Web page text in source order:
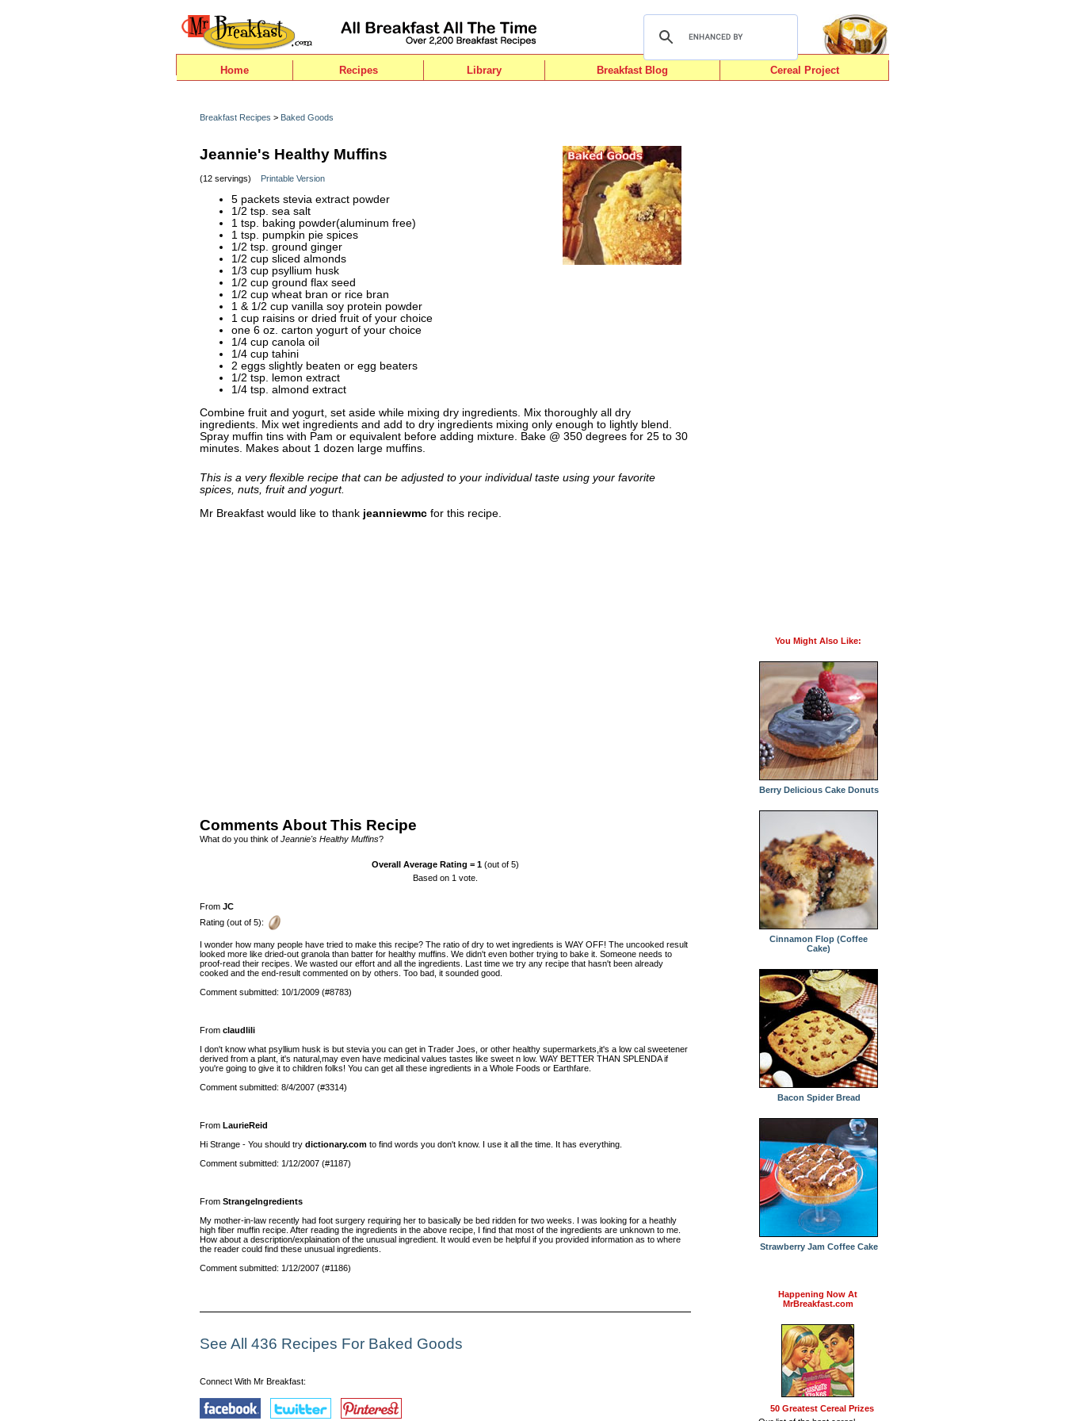
Home Recipes Library Breakfast Blog Cereal Project
Breakfast Recipes > Baked Goods
Jeannie's Healthy Muffins
(12 servings) Printable Version
5 packets stevia extract powder
1/2 tsp. sea salt
1 tsp. baking powder(aluminum free)
1 tsp. pumpkin pie spices
1/2 tsp. ground ginger
1/2 cup sliced almonds
1/3 cup psyllium husk
1/2 cup ground flax seed
1/2 cup wheat bran or rice bran
1 & 1/2 cup vanilla soy protein powder
1 cup raisins or dried fruit of your choice
one 6 oz. carton yogurt of your choice
1/4 cup canola oil
1/4 cup tahini
2 eggs slightly beaten or egg beaters
1/2 tsp. lemon extract
1/4 tsp. almond extract
Combine fruit and yogurt, set aside while mixing dry ingredients. Mix thoroughly all dry
ingredients. Mix wet ingredients and add to dry ingredients mixing only enough to lightly blend.
Spray muffin tins with Pam or equivalent before adding mixture. Bake @ 350 degrees for 25 to 30
minutes. Makes about 1 dozen large muffins.
This is a very flexible recipe that can be adjusted to your individual taste using your favorite
spices, nuts, fruit and yogurt.
Mr Breakfast would like to thank jeanniewmc for this recipe.
Comments About This Recipe
What do you think of Jeannie's Healthy Muffins?
Overall Average Rating = 1 (out of 5)
Based on 1 vote.
From JC
Rating (out of 5):
I wonder how many people have tried to make this recipe? The ratio of dry to wet ingredients is WAY OFF! The uncooked result
looked more like dried-out granola than batter for healthy muffins. We didn't even bother trying to bake it. Someone needs to
proof-read their recipes. We wasted our effort and all the ingredients. Last time we try any recipe that hasn't been already
cooked and the end-result commented on by others. Too bad, it sounded good.
Comment submitted: 10/1/2009 (#8783)
From claudlili
I don't know what psyllium husk is but stevia you can get in Trader Joes, or other healthy supermarkets,it's a low cal sweetener
derived from a plant, it's natural,may even have medicinal values tastes like sweet n low. WAY BETTER THAN SPLENDA if
you're going to give it to children folks! You can get all these ingredients in a Whole Foods or Earthfare.
Comment submitted: 8/4/2007 (#3314)
From LaurieReid
Hi Strange - You should try dictionary.com to find words you don't know. I use it all the time. It has everything.
Comment submitted: 1/12/2007 (#1187)
From StrangeIngredients
My mother-in-law recently had foot surgery requiring her to basically be bed ridden for two weeks. I was looking for a heathly
high fiber muffin recipe. After reading the ingredients in the above recipe, I find that most of the ingredients are unknown to me.
How about a description/explaination of the unusual ingredient. It would even be helpful if you provided information as to where
the reader could find these unusual ingredients.
Comment submitted: 1/12/2007 (#1186)
See All 436 Recipes For Baked Goods
Connect With Mr Breakfast:
You Might Also Like:
Berry Delicious Cake Donuts
Cinnamon Flop (Coffee
Cake)
Bacon Spider Bread
Strawberry Jam Coffee Cake
Happening Now At
MrBreakfast.com
50 Greatest Cereal Prizes